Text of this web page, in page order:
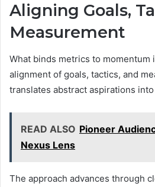
Aligning Goals,
Measurement
What binds metrics to momentum
alignment of goals, tactics, and
translates abstract aspirations
READ ALSO Pioneer
Nexus Lens
The approach advances through